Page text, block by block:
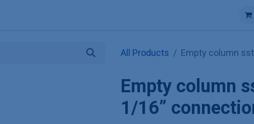
All Products Empty column
Empty column
1/16”